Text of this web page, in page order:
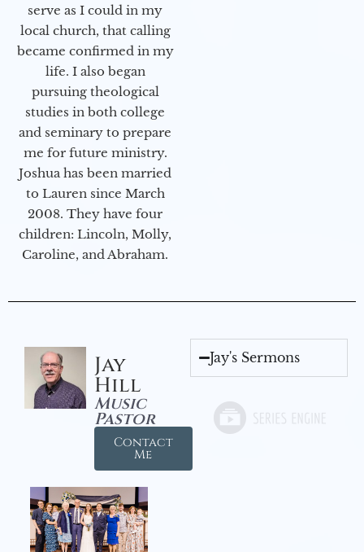
serve as I could in my
local church, that calling
became confirmed in my
life. I also began
pursuing theological
studies in both college
and seminary to prepare
me for future ministry.​
Joshua has been married
to Lauren since March
2008. They have four
children: Lincoln, Molly,
Caroline, and Abraham.
Jay
Hill
Music
Pastor
Contact
Me
Jay's Sermons